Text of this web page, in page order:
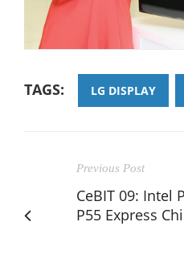
TAGS: LG DISPLAY
Previous Post
CeBIT 09: Intel
P55 Express